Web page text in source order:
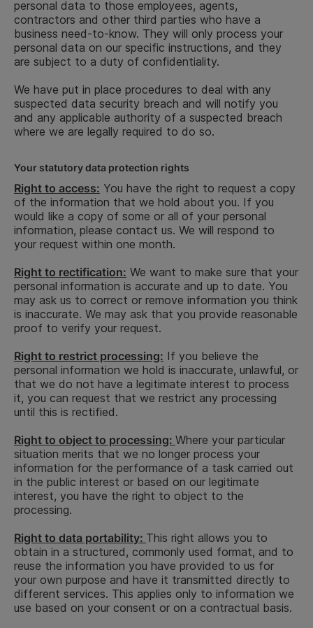
In order to properly fulfil the aforementioned
purposes, the following categories of personal data
will be processed:
Type of
information
Reason for
processing
for
processing
for
information,
title, home
address,
telephone
number,
personal email
contact
information to
referees
CV data, such
as
history, date
of birth,
gender,
qualifications,
nationality,
professional
memberships,
educational
achievements,
diplomas,
transcripts,
computer
skills,
identification
number, cover
letter
The
administration
of received
applications
and the
selection of
suitable
candidates
positions at
Hoist Finance
Consent
5
2 year
end of
In order to properly fulfil the aforementioned
purposes, the following categories of personal data
will be processed:
Type of
information
Reason for
processing
Legal basis
for
processing
How long
we keep
your
information,
such as
name,
address,
Zip/Postal
of
residence,
country,
Phone
number, e-
address.
To provide
our
subscription
service
Consent
post end of
subscription
personal data to those employees, agents,
contractors and other third parties who have a
business need-to-know. They will only process your
personal data on our specific instructions, and they
are subject to a duty of confidentiality.
We have put in place procedures to deal with any
suspected data security breach and will notify you
and any applicable authority of a suspected breach
where we are legally required to do so.
Your statutory data protection rights
Right to access: You have the right to request a copy
of the information that we hold about you. If you
would like a copy of some or all of your personal
information, please contact us. We will respond to
your request within one month.
Right to rectification: We want to make sure that your
personal information is accurate and up to date. You
may ask us to correct or remove information you think
is inaccurate. We may ask that you provide reasonable
proof to verify your request.
Right to restrict processing: If you believe the
personal information we hold is inaccurate, unlawful, or
that we do not have a legitimate interest to process
it, you can request that we restrict any processing
until this is rectified.
Right to object to processing: Where your particular
situation merits that we no longer process your
information for the performance of a task carried out
in the public interest or based on our legitimate
interest, you have the right to object to the
processing.
Right to data portability: This right allows you to
obtain in a structured, commonly used format, and to
reuse the information you have provided to us for
your own purpose and have it transmitted directly to
different services. This applies only to information we
use based on your consent or on a contractual basis.